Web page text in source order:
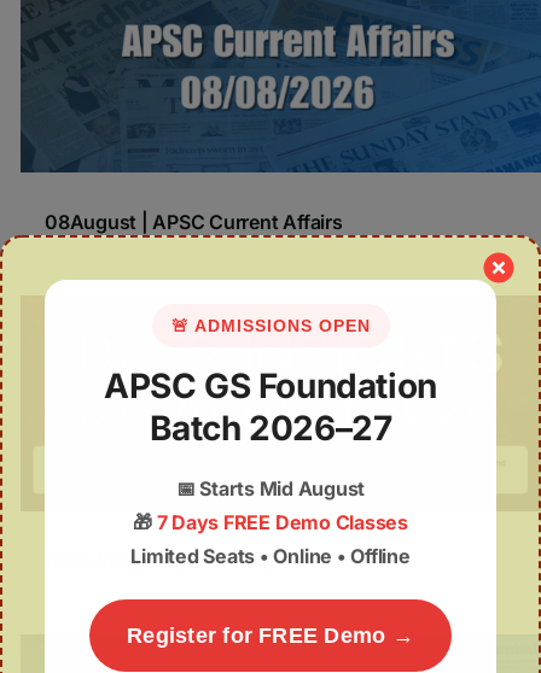
08August | APSC Current Affairs
Deep Insights | 07th August
🚨 ADMISSIONS OPEN
APSC GS Foundation
Batch 2026–27
📅Starts Mid August
🎁 7 Days FREE Demo Classes
Limited Seats • Online • Offline
Register for FREE Demo →